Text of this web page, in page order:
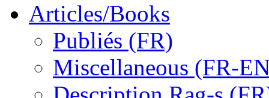
Articles/Books
Publiés (FR)
Miscellaneous (FR-